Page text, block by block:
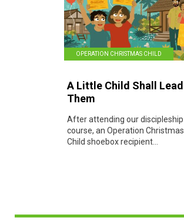
OPERATION CHRISTMAS CHILD
A Little Child Shall Lead
Them
After attending our discipleship
course, an Operation Christmas
Child shoebox recipient...